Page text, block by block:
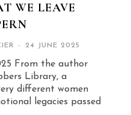
WE LEAVE
- 24 JUNE 2025
From the author
Library, a
different women
legacies passed